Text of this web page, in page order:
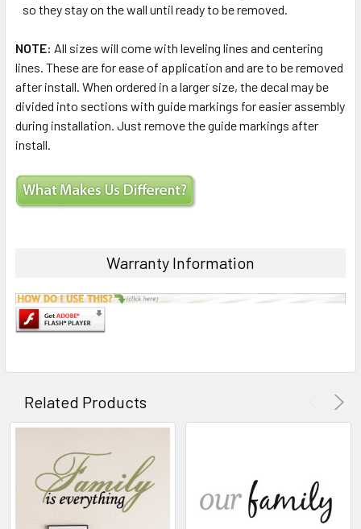
so they stay on the wall until ready to be removed.
NOTE: All sizes will come with leveling lines and centering
lines. These are for ease of application and are to be removed
after install. When ordered in a larger size, the decal may be
divided into sections with guide markings for easier assembly
during installation. Just remove the guide markings after
install.
Warranty Information
Related Products